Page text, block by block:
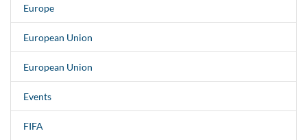
Europe
European Union
European Union
Events
FIFA